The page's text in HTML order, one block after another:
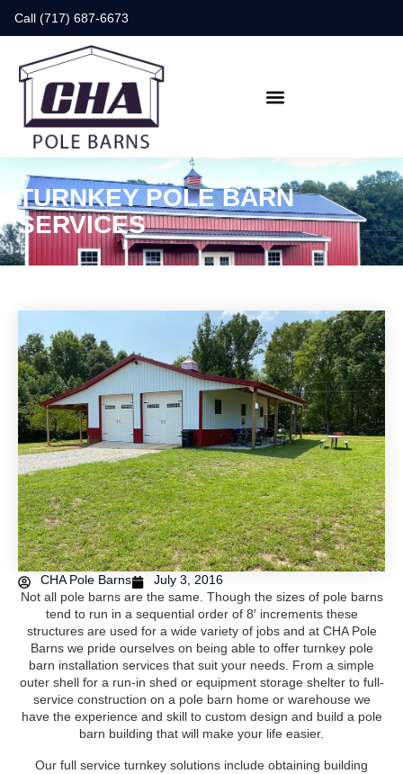
Call (717) 687-6673
TURNKEY POLE BARN
SERVICES
CHA Pole Barns
July 3, 2016
Not all pole barns are the same. Though the sizes of pole barns
tend to run in a sequential order of 8′ increments these
structures are used for a wide variety of jobs and at CHA Pole
Barns we pride ourselves on being able to offer turnkey pole
barn installation services that suit your needs. From a simple
outer shell for a run-in shed or equipment storage shelter to full-
service construction on a pole barn home or warehouse we
have the experience and skill to custom design and build a pole
barn building that will make your life easier.
Our full service turnkey solutions include obtaining building